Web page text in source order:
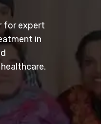
for expert
in